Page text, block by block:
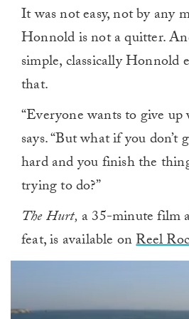
It was not easy, not by any
Honnold is not a quitter.
simple, classically Honnold
that.
“Everyone wants to give up
says. “But what if you don’t
hard and you finish the
trying to do?”
The Hurt, a 35-minute film
feat, is available onReel